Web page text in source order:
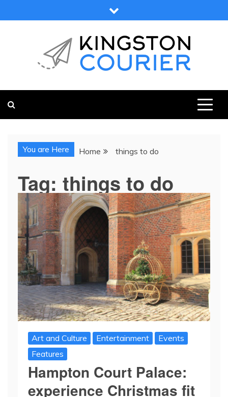
to
You are Here Home things to do
Tag: things to do
Art and Culture Entertainment
Events
Features
Hampton Court Palace:
experience Christmas fit